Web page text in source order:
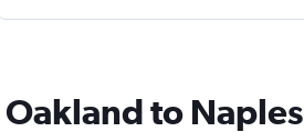
to Naples